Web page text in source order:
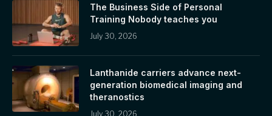
The Business Side of Personal
Training Nobody teaches you
July 30, 2026
Lanthanide carriers advance next-
generation biomedical imaging and
theranostics
July 30, 2026